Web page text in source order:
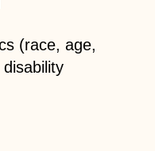
(race, age,